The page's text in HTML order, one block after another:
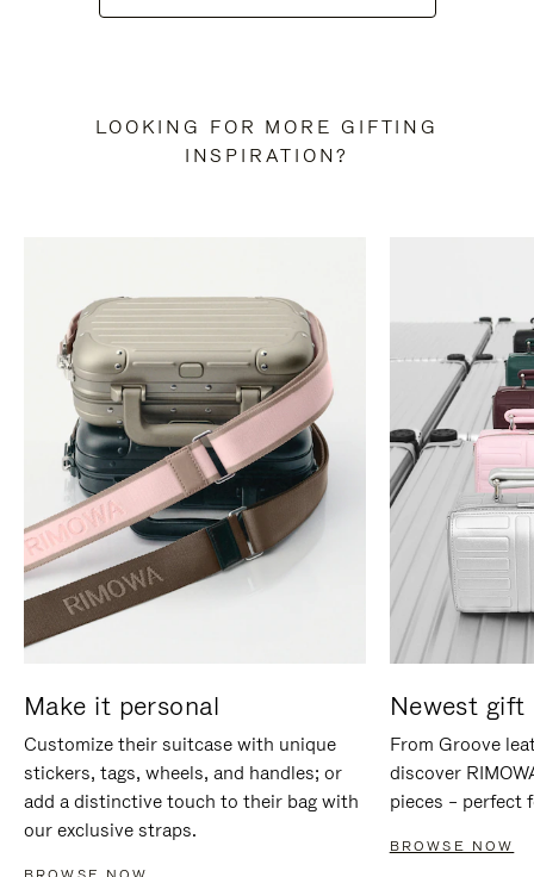
LOOKING FOR MORE GIFTING
INSPIRATION?
Make it personal
Customize their suitcase with unique
stickers, tags, wheels, and handles; or
add a distinctive touch to their bag with
our exclusive straps.
Newest gift
From Groove
discover
pieces – perfect
BROWSE NOW